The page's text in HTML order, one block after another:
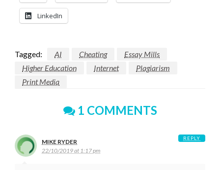
LinkedIn
Tagged: AI Cheating
Essay Mills
Higher Education
Internet
Plagiarism
Print Media
1 COMMENTS
MIKE RYDER
22/10/2019 at 1:17 pm
REPLY